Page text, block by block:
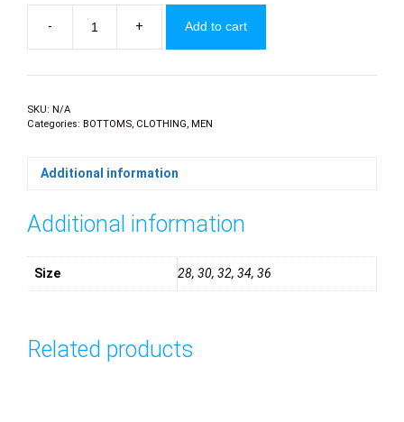
-
Jeans
quantity
+ Add to cart
SKU: N/A
Categories: BOTTOMS, CLOTHING, MEN
Additional information
Additional information
Size 28, 30, 32, 34, 36
Related products